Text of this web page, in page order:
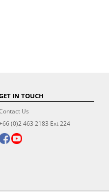
IN TOUCH
Us
(0)2 463 2183 Ext 224